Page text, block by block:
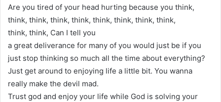
Are you tired of your head hurting because you think,
think, think, think, think, think, think, think, think,
think, think, Can I tell you
a great deliverance for many of you would just be if you
just stop thinking so much all the time about everything?
Just get around to enjoying life a little bit. You wanna
really make the devil mad.
Trust god and enjoy your life while God is solving your